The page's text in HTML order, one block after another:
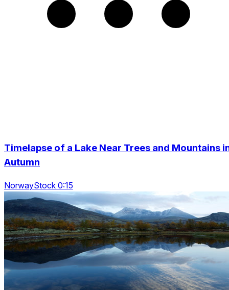
Timelapse of a Lake Near Trees and Mountains
Autumn
NorwayStock 0:15